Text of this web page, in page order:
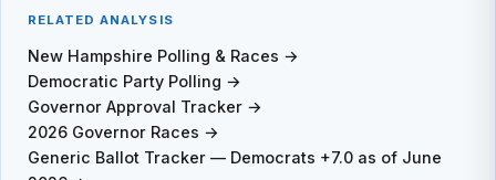
RELATED ANALYSIS
New Hampshire Polling & Races →
Democratic Party Polling →
Governor Approval Tracker →
2026 Governor Races →
Generic Ballot Tracker — Democrats +7.0 as of June